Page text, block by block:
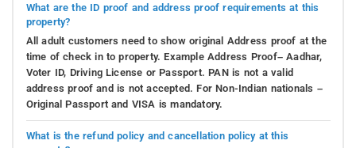
What are the ID proof and address proof requirements at this
property?
All adult customers need to show original Address proof at the
time of check in to property. Example Address Proof– Aadhar,
Voter ID, Driving License or Passport. PAN is not a valid
address proof and is not accepted. For Non-Indian nationals –
Original Passport and VISA is mandatory.
What is the refund policy and cancellation policy at this